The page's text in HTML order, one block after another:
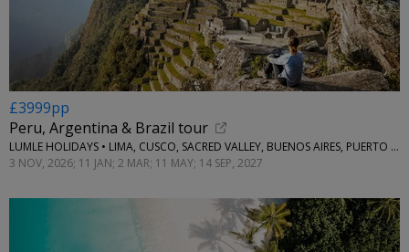
£3999pp
Peru, Argentina & Brazil tour
LUMLE HOLIDAYS • LIMA, CUSCO, SACRED VALLEY, BUENOS AIRES, PUERTO IGUAZU, RIO DE JANEIRO & BUZIOS
3 NOV, 2026; 11 JAN; 2 MAR; 11 MAY; 14 SEP, 2027